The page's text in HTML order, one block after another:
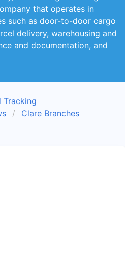
that operates in
such as door-to-door cargo
delivery, warehousing and
and documentation, and
Tracking
Clare Branches